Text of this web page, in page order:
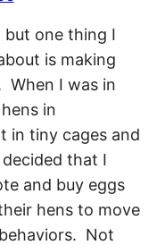
but one thing I
is making
When I was in
in
in tiny cages and
that I
and buy eggs
hens to move
Not